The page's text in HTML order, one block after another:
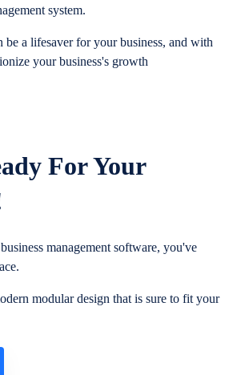
system.
be a lifesaver for your business, and with
your business's growth
For Your
management software, you've
modular design that is sure to fit your